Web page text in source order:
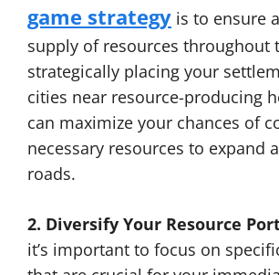
game strategy is to ensure
supply of resources throughout
strategically placing your
cities near resource-producing
can maximize your chances of
necessary resources to expand
roads.
2. Diversify Your Resource
it’s important to focus on